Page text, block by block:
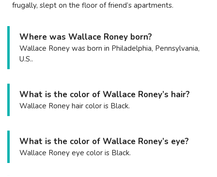
frugally, slept on the floor of friend’s apartments.
Where was Wallace Roney born?
Wallace Roney was born in Philadelphia, Pennsylvania,
U.S..
What is the color of Wallace Roney’s hair?
Wallace Roney hair color is Black.
What is the color of Wallace Roney’s eye?
Wallace Roney eye color is Black.